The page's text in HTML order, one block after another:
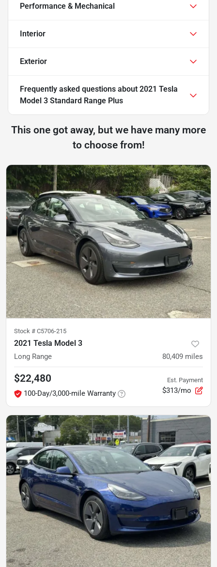
Performance & Mechanical
Interior
Exterior
Frequently asked questions about 2021 Tesla
Model 3 Standard Range Plus
This one got away, but we have many more
to choose from!
Stock # C5706-215
2021 Tesla Model 3
Long Range 80,409 miles
$22,480
100-Day/3,000-mile Warranty
Est. Payment
$313/mo